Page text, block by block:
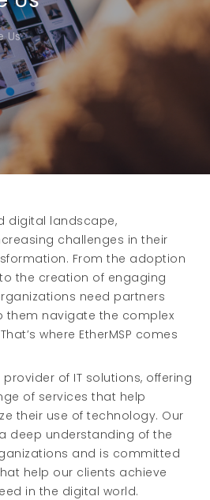
Us
digital landscape,
challenges in their
From the adoption
the creation of engaging
need partners
them navigate the complex
where EtherMSP comes
provider of IT solutions, offering
of services that help
their use of technology. Our
deep understanding of the
and is committed
help our clients achieve
in the digital world.